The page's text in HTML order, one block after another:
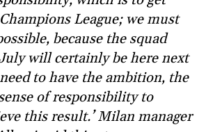
League; we must
because the squad
will certainly be here next
to have the ambition, the
of responsibility to
this result.’ Milan manager